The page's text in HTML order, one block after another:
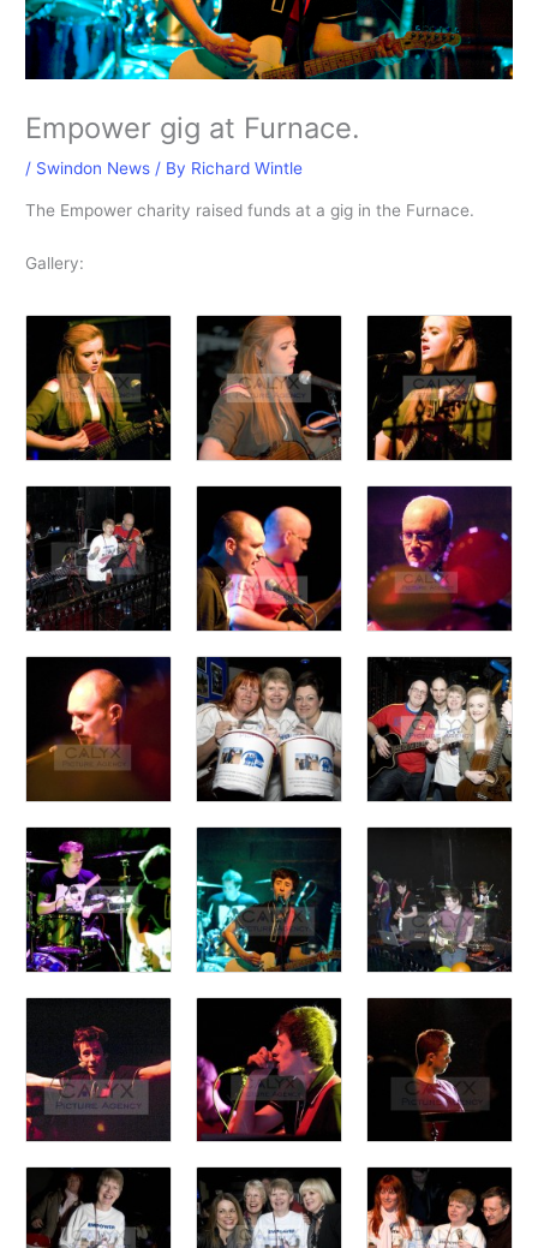
Empower gig at Furnace.
/ Swindon News / By Richard Wintle
The Empower charity raised funds at a gig in the Furnace.
Gallery: